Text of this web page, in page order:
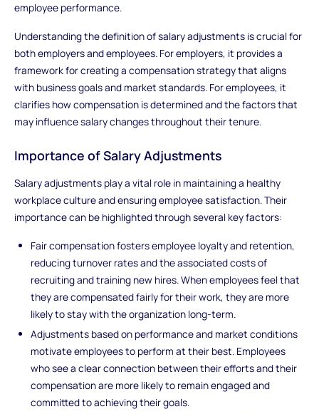
employee performance.
Understanding the definition of salary adjustments is crucial for
both employers and employees. For employers, it provides a
framework for creating a compensation strategy that aligns
with business goals and market standards. For employees, it
clarifies how compensation is determined and the factors that
may influence salary changes throughout their tenure.
Importance of Salary Adjustments
Salary adjustments play a vital role in maintaining a healthy
workplace culture and ensuring employee satisfaction. Their
importance can be highlighted through several key factors:
Fair compensation fosters employee loyalty and retention,
reducing turnover rates and the associated costs of
recruiting and training new hires. When employees feel that
they are compensated fairly for their work, they are more
likely to stay with the organization long-term.
Adjustments based on performance and market conditions
motivate employees to perform at their best. Employees
who see a clear connection between their efforts and their
compensation are more likely to remain engaged and
committed to achieving their goals.